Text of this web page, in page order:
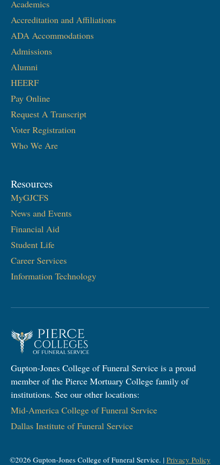
Academics
Accreditation and Affiliations
ADA Accommodations
Admissions
Alumni
HEERF
Pay Online
Request A Transcript
Voter Registration
Who We Are
Resources
MyGJCFS
News and Events
Financial Aid
Student Life
Career Services
Information Technology​
Gupton-Jones College of Funeral Service is a proud
member of the Pierce Mortuary College family of
institutions. See our other locations:
Mid-America College of Funeral Service
Dallas Institute of Funeral Service
©2026 Gupton-Jones College of Funeral Service. | Privacy Policy